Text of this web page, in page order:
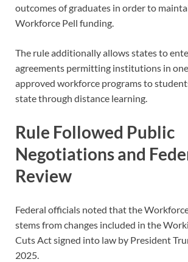
outcomes of graduates in order to
Workforce Pell funding.
The rule additionally allows states to
agreements permitting institutions in
approved workforce programs to
state through distance learning.
Rule Followed Public
Negotiations and
Review
Federal officials noted that the
stems from changes included in the
Cuts Act signed into law by President
2025.